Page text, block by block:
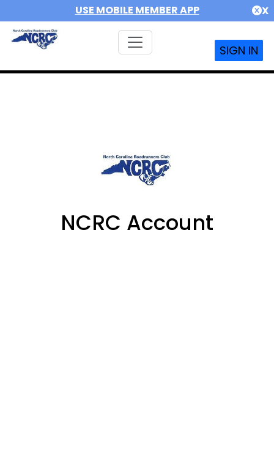
USE MOBILE MEMBER APP X
SIGN IN
NCRC Account